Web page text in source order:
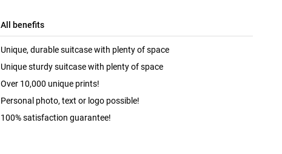
All benefits
Unique, durable suitcase with plenty of space
Unique sturdy suitcase with plenty of space
Over 10,000 unique prints!
Personal photo, text or logo possible!
100% satisfaction guarantee!